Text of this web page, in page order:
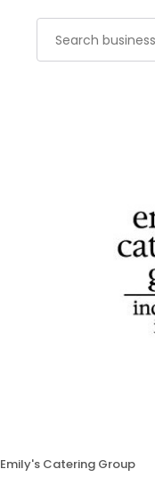
Emily's Catering Group